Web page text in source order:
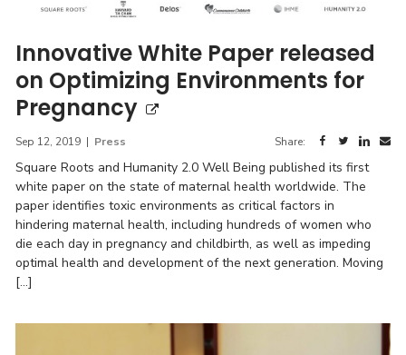
Innovative White Paper released
on Optimizing Environments for
Pregnancy
Sep 12, 2019| Press Share:
Square Roots and Humanity 2.0 Well Being published its first
white paper on the state of maternal health worldwide. The
paper identifies toxic environments as critical factors in
hindering maternal health, including hundreds of women who
die each day in pregnancy and childbirth, as well as impeding
optimal health and development of the next generation. Moving
[…]